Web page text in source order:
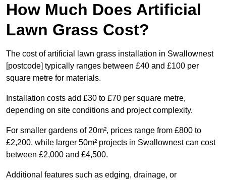
How Much Does Artificial
Lawn Grass Cost?
The cost of artificial lawn grass installation in Swallownest
[postcode] typically ranges between £40 and £100 per
square metre for materials.
Installation costs add £30 to £70 per square metre,
depending on site conditions and project complexity.
For smaller gardens of 20m², prices range from £800 to
£2,200, while larger 50m² projects in Swallownest can cost
between £2,000 and £4,500.
Additional features such as edging, drainage, or